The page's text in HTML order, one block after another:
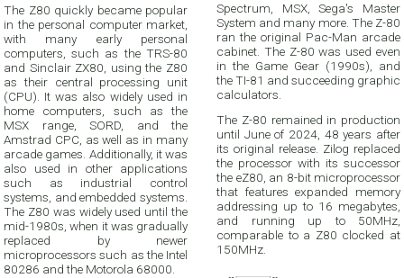
The Z80 quickly became popular
in the personal computer market,
with many early personal
computers, such as the TRS-80
and Sinclair ZX80, using the Z80
as their central processing unit
(CPU). It was also widely used in
home computers, such as the
MSX range, SORD, and the
Amstrad CPC, as well as in many
arcade games. Additionally, it was
also used in other applications
such as industrial control
systems, and embedded systems.
The Z80 was widely used until the
mid-1980s, when it was gradually
replaced by newer
microprocessors such as the Intel
80286 and the Motorola 68000.
Spectrum, MSX, Sega's Master
System and many more. The Z-80
ran the original Pac-Man arcade
cabinet. The Z-80 was used even
in the Game Gear (1990s), and
the TI-81 and succeeding graphic
calculators.
The Z-80 remained in production
until June of 2024, 48 years after
its original release. Zilog replaced
the processor with its successor
the eZ80, an 8-bit microprocessor
that features expanded memory
addressing up to 16 megabytes,
and running up to 50MHz,
comparable to a Z80 clocked at
150MHz.